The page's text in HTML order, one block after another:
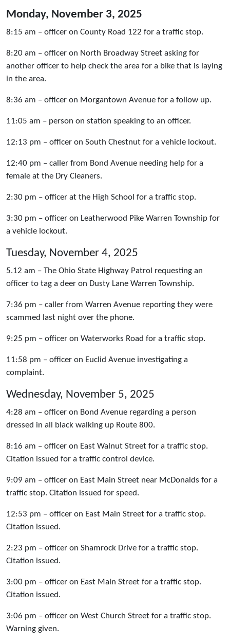
Monday, November 3, 2025
8:15 am – officer on County Road 122 for a traffic stop.
8:20 am – officer on North Broadway Street asking for
another officer to help check the area for a bike that is laying
in the area.
8:36 am – officer on Morgantown Avenue for a follow up.
11:05 am – person on station speaking to an officer.
12:13 pm – officer on South Chestnut for a vehicle lockout.
12:40 pm – caller from Bond Avenue needing help for a
female at the Dry Cleaners.
2:30 pm – officer at the High School for a traffic stop.
3:30 pm – officer on Leatherwood Pike Warren Township for
a vehicle lockout.
Tuesday, November 4, 2025
5.12 am – The Ohio State Highway Patrol requesting an
officer to tag a deer on Dusty Lane Warren Township.
7:36 pm – caller from Warren Avenue reporting they were
scammed last night over the phone.
9:25 pm – officer on Waterworks Road for a traffic stop.
11:58 pm – officer on Euclid Avenue investigating a
complaint.
Wednesday, November 5, 2025
4:28 am – officer on Bond Avenue regarding a person
dressed in all black walking up Route 800.
8:16 am – officer on East Walnut Street for a traffic stop.
Citation issued for a traffic control device.
9:09 am – officer on East Main Street near McDonalds for a
traffic stop. Citation issued for speed.
12:53 pm – officer on East Main Street for a traffic stop.
Citation issued.
2:23 pm – officer on Shamrock Drive for a traffic stop.
Citation issued.
3:00 pm – officer on East Main Street for a traffic stop.
Citation issued.
3:06 pm – officer on West Church Street for a traffic stop.
Warning given.